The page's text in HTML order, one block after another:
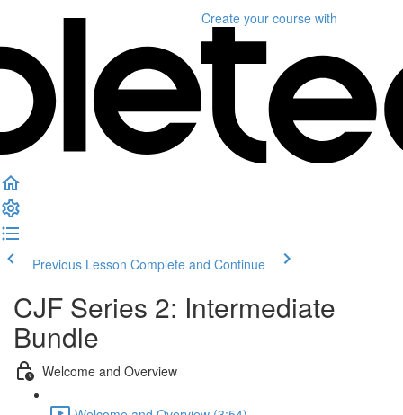
Create your course with
Previous Lesson Complete and Continue
CJF Series 2: Intermediate
Bundle
Welcome and Overview